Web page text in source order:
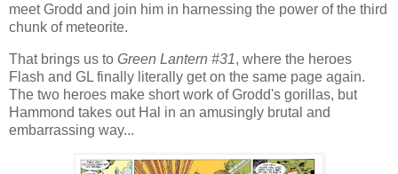
meet Grodd and join him in harnessing the power of the third
chunk of meteorite.
That brings us to Green Lantern #31, where the heroes
Flash and GL finally literally get on the same page again.
The two heroes make short work of Grodd's gorillas, but
Hammond takes out Hal in an amusingly brutal and
embarrassing way...